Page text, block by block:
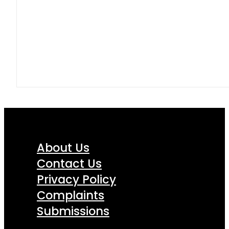
About Us
Contact Us
Privacy Policy
Complaints
Submissions